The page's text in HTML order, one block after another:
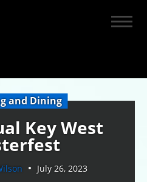
and Dining
Key West
July 26, 2023